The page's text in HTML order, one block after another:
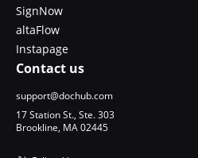
SignNow
altaFlow
Instapage
Contact us
support@dochub.com
17 Station St., Ste. 303
Brookline, MA 02445